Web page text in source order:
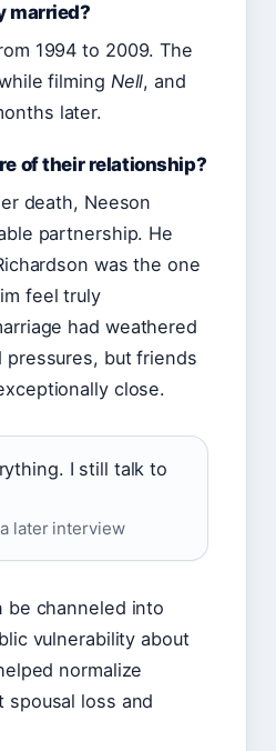
married?
1994 to 2009. The
filming Nell, and
later.
of their relationship?
death, Neeson
partnership. He
was the one
feel truly
had weathered
pressures, but friends
close.
I still talk to
later interview
be channeled into
vulnerability about
normalize
spousal loss and